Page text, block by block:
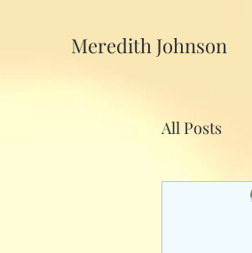
Meredith Johnson
All Posts